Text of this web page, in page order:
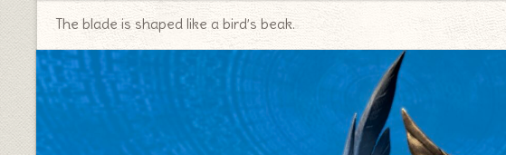
The blade is shaped like a bird’s beak.